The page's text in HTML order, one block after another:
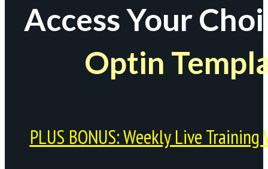
Access Your
Optin
PLUS BONUS: Weekly Live